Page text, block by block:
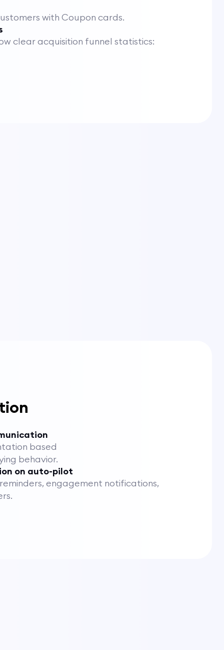
with Coupon cards.
clear acquisition funnel statistics:
based
behavior.
on auto-pilot
engagement notifications,